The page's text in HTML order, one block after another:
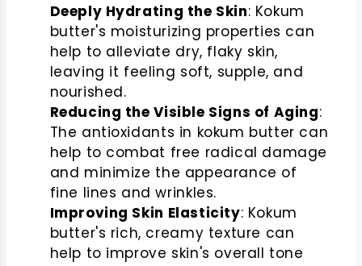
Deeply Hydrating the Skin: Kokum
butter's moisturizing properties can
help to alleviate dry, flaky skin,
leaving it feeling soft, supple, and
nourished.
Reducing the Visible Signs of Aging:
The antioxidants in kokum butter can
help to combat free radical damage
and minimize the appearance of
fine lines and wrinkles.
Improving Skin Elasticity: Kokum
butter's rich, creamy texture can
help to improve skin's overall tone